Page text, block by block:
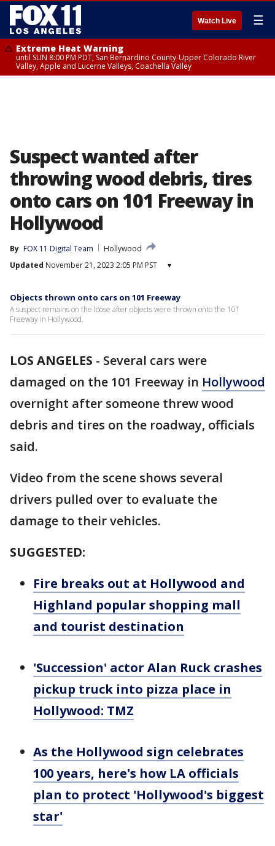
Watch Live ☰
Extreme Heat Warning
until SUN 8:00 PM PDT, San Bernardino County-Upper Colorado River
Valley, Apple and Lucerne Valleys, Coachella Valley
Suspect wanted after
throwing wood debris, tires
onto cars on 101 Freeway in
Hollywood
By FOX 11 Digital Team
Hollywood
Updated November 21, 2023 2:05 PM PST ▾
Objects thrown onto cars on 101 Freeway
A suspect remains on the loose after objects were thrown onto the 101
Freeway in Hollywood.
LOS ANGELES - Several cars were
damaged on the 101 Freeway in Hollywood
overnight after someone threw wood
debris and tires on the roadway, officials
said.
Video from the scene shows several
drivers pulled over to evaluate the
damage to their vehicles.
SUGGESTED:
Fire breaks out at Hollywood and
Highland popular shopping mall
and tourist destination
'Succession' actor Alan Ruck crashes
pickup truck into pizza place in
Hollywood: TMZ
As the Hollywood sign celebrates
100 years, here's how LA officials
plan to protect 'Hollywood's biggest
star'